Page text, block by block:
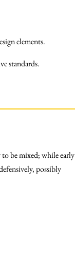
elements.
standards.
be mixed; while early
possibly